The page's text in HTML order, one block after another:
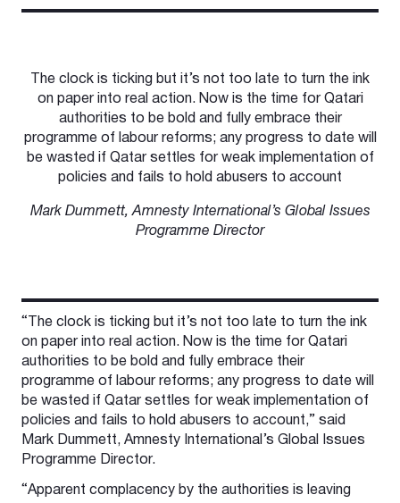
The clock is ticking but it’s not too late to turn the ink
on paper into real action. Now is the time for Qatari
authorities to be bold and fully embrace their
programme of labour reforms; any progress to date will
be wasted if Qatar settles for weak implementation of
policies and fails to hold abusers to account
Mark Dummett, Amnesty International’s Global Issues
Programme Director
“The clock is ticking but it’s not too late to turn the ink
on paper into real action. Now is the time for Qatari
authorities to be bold and fully embrace their
programme of labour reforms; any progress to date will
be wasted if Qatar settles for weak implementation of
policies and fails to hold abusers to account,” said
Mark Dummett, Amnesty International’s Global Issues
Programme Director.
“Apparent complacency by the authorities is leaving